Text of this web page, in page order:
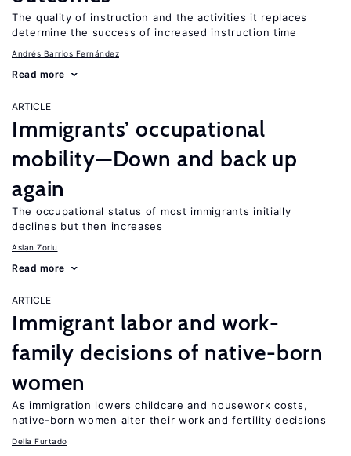
The quality of instruction and the activities it replaces
determine the success of increased instruction time
Andrés Barrios Fernández
Read more
ARTICLE
Immigrants’ occupational
mobility—Down and back up
again
The occupational status of most immigrants initially
declines but then increases
Aslan Zorlu
Read more
ARTICLE
Immigrant labor and work-
family decisions of native-born
women
As immigration lowers childcare and housework costs,
native-born women alter their work and fertility decisions
Delia Furtado